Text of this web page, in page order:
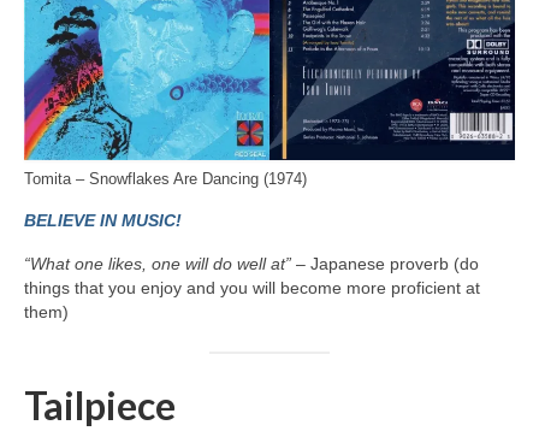
Tomita – Snowflakes Are Dancing (1974)
BELIEVE IN MUSIC!
“What one likes, one will do well at” – Japanese proverb (do
things that you enjoy and you will become more proficient at
them)
Tailpiece